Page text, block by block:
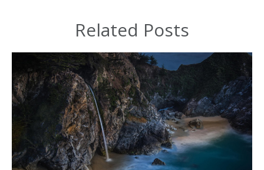
Related Posts